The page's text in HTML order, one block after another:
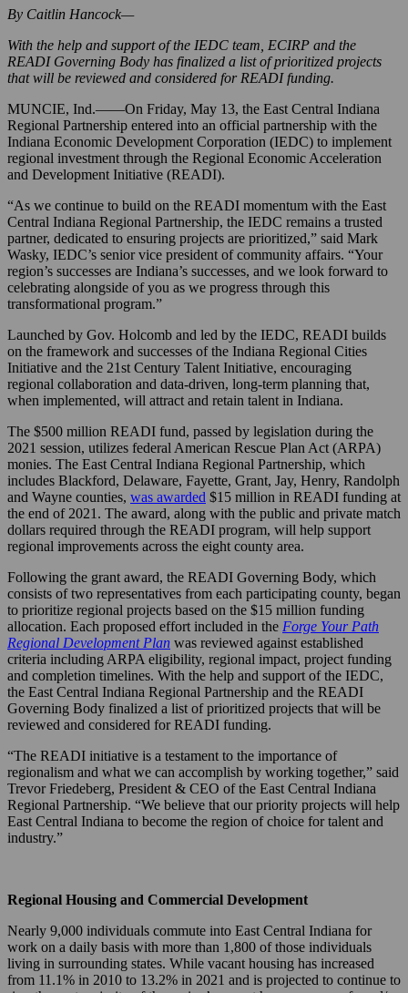
By Caitlin Hancock—
With the help and support of the IEDC team, ECIRP and the
READI Governing Body has finalized a list of prioritized projects
that will be reviewed and considered for READI funding.
MUNCIE, Ind.——On Friday, May 13, the East Central Indiana
Regional Partnership entered into an official partnership with the
Indiana Economic Development Corporation (IEDC) to implement
regional investment through the Regional Economic Acceleration
and Development Initiative (READI).
“As we continue to build on the READI momentum with the East
Central Indiana Regional Partnership, the IEDC remains a trusted
partner, dedicated to ensuring projects are prioritized,” said Mark
Wasky, IEDC’s senior vice president of community affairs. “Your
region’s successes are Indiana’s successes, and we look forward to
celebrating alongside of you as we progress through this
transformational program.”
Launched by Gov. Holcomb and led by the IEDC, READI builds
on the framework and successes of the Indiana Regional Cities
Initiative and the 21st Century Talent Initiative, encouraging
regional collaboration and data-driven, long-term planning that,
when implemented, will attract and retain talent in Indiana.
The $500 million READI fund, passed by legislation during the
2021 session, utilizes federal American Rescue Plan Act (ARPA)
monies. The East Central Indiana Regional Partnership, which
includes Blackford, Delaware, Fayette, Grant, Jay, Henry, Randolph
and Wayne counties, was awarded $15 million in READI funding at
the end of 2021. The award, along with the public and private match
dollars required through the READI program, will help support
regional improvements across the eight county area.
Following the grant award, the READI Governing Body, which
consists of two representatives from each participating county, began
to prioritize regional projects based on the $15 million funding
allocation. Each proposed effort included in the Forge Your Path
Regional Development Plan was reviewed against established
criteria including ARPA eligibility, regional impact, project funding
and completion timelines. With the help and support of the IEDC,
the East Central Indiana Regional Partnership and the READI
Governing Body finalized a list of prioritized projects that will be
reviewed and considered for READI funding.
“The READI initiative is a testament to the importance of
regionalism and what we can accomplish by working together,” said
Trevor Friedeberg, President & CEO of the East Central Indiana
Regional Partnership. “We believe that our priority projects will help
East Central Indiana to become the region of choice for talent and
industry.”
Regional Housing and Commercial Development
Nearly 9,000 individuals commute into East Central Indiana for
work on a daily basis with more than 1,800 of those individuals
living in surrounding states. While vacant housing has increased
from 11.1% in 2010 to 13.2% in 2021 and is projected to continue to